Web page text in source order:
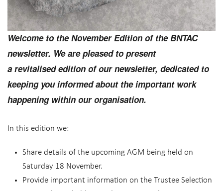
Welcome to the November Edition of the BNTAC
newsletter. We are pleased to present
a revitalisededition of our newsletter, dedicated to
keeping you informed about the important work
happening within our organisation.
In this edition we:
Share details of the upcoming AGM being held on
Saturday 18 November.
Provide important information on the Trustee Selection